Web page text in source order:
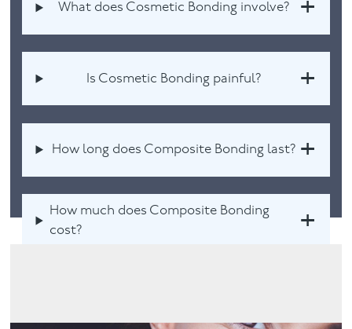
What does Cosmetic Bonding involve?
Is Cosmetic Bonding painful?
How long does Composite Bonding last?
How much does Composite Bonding
cost?